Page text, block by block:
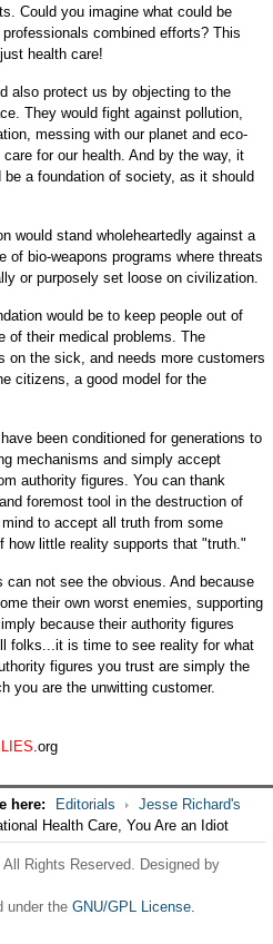
Could you imagine what could be
combined efforts? This
health care!
also protect us by objecting to the
They would fight against pollution,
messing with our planet and eco-
for our health. And by the way, it
a foundation of society, as it should
would stand wholeheartedly against a
of bio-weapons programs where threats
or purposely set loose on civilization.
would be to keep people out of
of their medical problems. The
on the sick, and needs more customers
citizens, a good model for the
been conditioned for generations to
mechanisms and simply accept
authority figures. You can thank
foremost tool in the destruction of
to accept all truth from some
how little reality supports that "truth."
not see the obvious. And because
their own worst enemies, supporting
because their authority figures
folks...it is time to see reality for what
figures you trust are simply the
you are the unwitting customer.
LIES.org
here: Editorials
Jesse Richard's
Health Care, You Are an Idiot
Rights Reserved. Designed by
under the GNU/GPL License.